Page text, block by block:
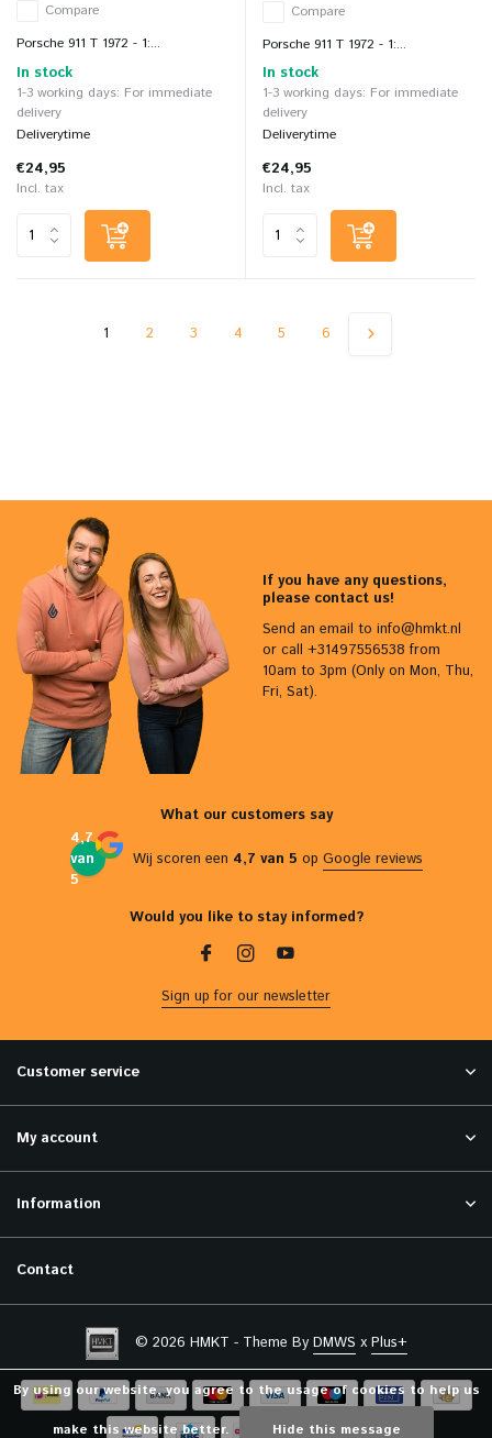
Compare
Porsche 911 T 1972 - 1:...
In stock
1-3 working days: For immediate
delivery
Deliverytime
€24,95
Incl. tax
Compare
Porsche 911 T 1972 - 1:...
In stock
1-3 working days: For immediate
delivery
Deliverytime
€24,95
Incl. tax
1 2 3 4 5 6
If you have any questions,
please contact us!
Send an email to info@hmkt.nl
or call +31497556538 from
10am to 3pm (Only on Mon, Thu,
Fri, Sat).
What our customers say
4,7
van
5
Wij scoren een 4,7 van 5 op Google reviews
Would you like to stay informed?
Sign up for our newsletter
Customer service
My account
Information
Contact
© 2026 HMKT - Theme By DMWS x Plus+
By using our website, you agree to the usage of cookies to help us
make this website better. Hide this message